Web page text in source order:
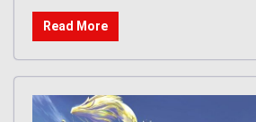
Read More